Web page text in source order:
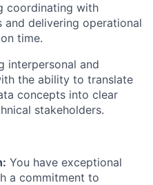
coordinating with
and delivering operational
time.
interpersonal and
the ability to translate
concepts into clear
stakeholders.
You have exceptional
a commitment to